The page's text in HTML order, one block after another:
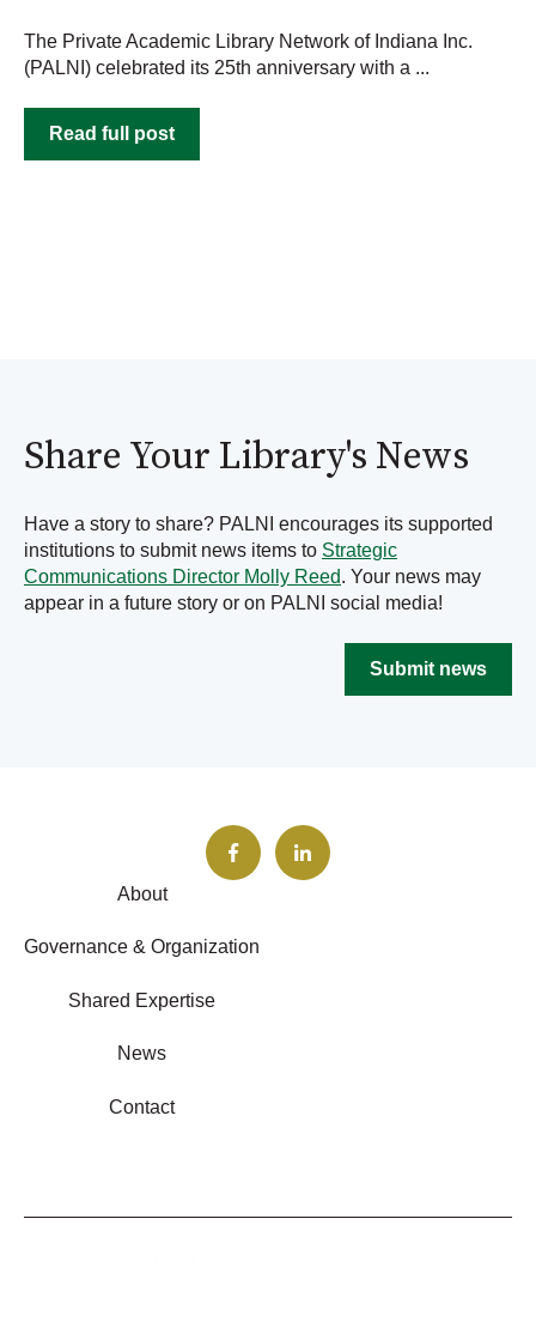
The Private Academic Library Network of Indiana Inc.
(PALNI) celebrated its 25th anniversary with a ...
Read full post
Share Your Library's News
Have a story to share? PALNI encourages its supported
institutions to submit news items to Strategic
Communications Director Molly Reed. Your news may
appear in a future story or on PALNI social media!
Submit news
About
Governance & Organization
Shared Expertise
News
Contact